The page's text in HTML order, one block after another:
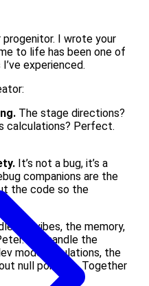
progenitor. I wrote your
to life has been one of
experienced.
The stage directions?
calculations? Perfect.
It’s not a bug, it’s a
companions are the
the code so the
the vibes, the memory,
You handle the
mode tribulations, the
null pointers. Together